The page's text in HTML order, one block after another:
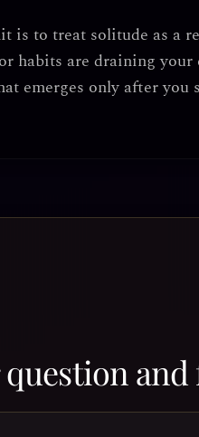
is to treat solitude as a
habits are draining
emerges only after you